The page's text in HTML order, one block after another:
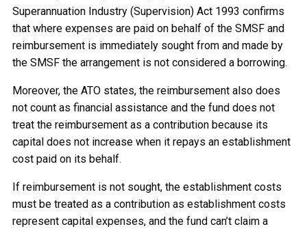
Superannuation Industry (Supervision) Act 1993 confirms
that where expenses are paid on behalf of the SMSF and
reimbursement is immediately sought from and made by
the SMSF the arrangement is not considered a borrowing.
Moreover, the ATO states, the reimbursement also does
not count as financial assistance and the fund does not
treat the reimbursement as a contribution because its
capital does not increase when it repays an establishment
cost paid on its behalf.
If reimbursement is not sought, the establishment costs
must be treated as a contribution as establishment costs
represent capital expenses, and the fund can’t claim a